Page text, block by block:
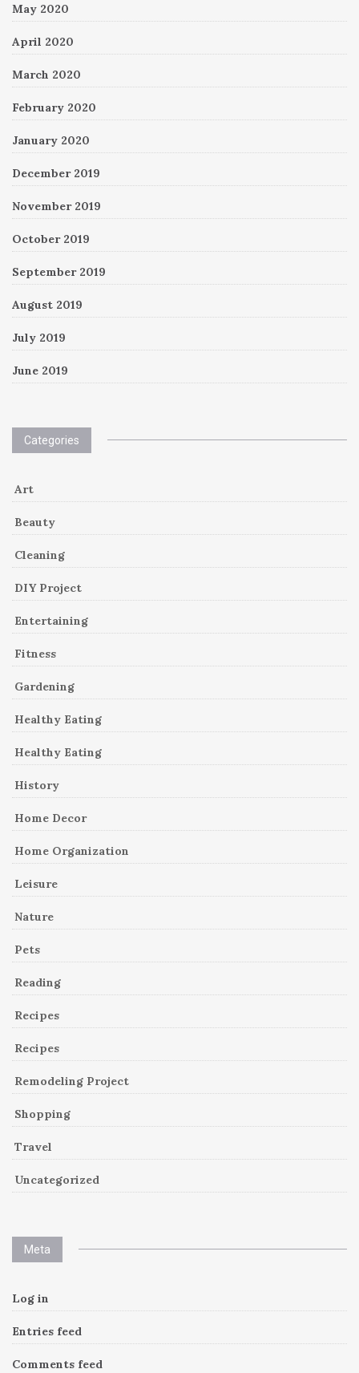
May 2020
April 2020
March 2020
February 2020
January 2020
December 2019
November 2019
October 2019
September 2019
August 2019
July 2019
June 2019
Categories
Art
Beauty
Cleaning
DIY Project
Entertaining
Fitness
Gardening
Healthy Eating
Healthy Eating
History
Home Decor
Home Organization
Leisure
Nature
Pets
Reading
Recipes
Recipes
Remodeling Project
Shopping
Travel
Uncategorized
Meta
Log in
Entries feed
Comments feed